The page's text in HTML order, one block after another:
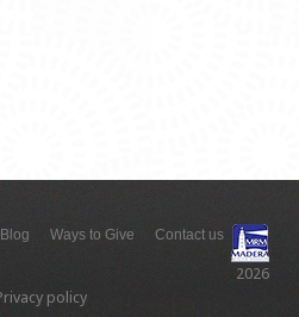
Blog Ways to Give Contact us
2026
policy